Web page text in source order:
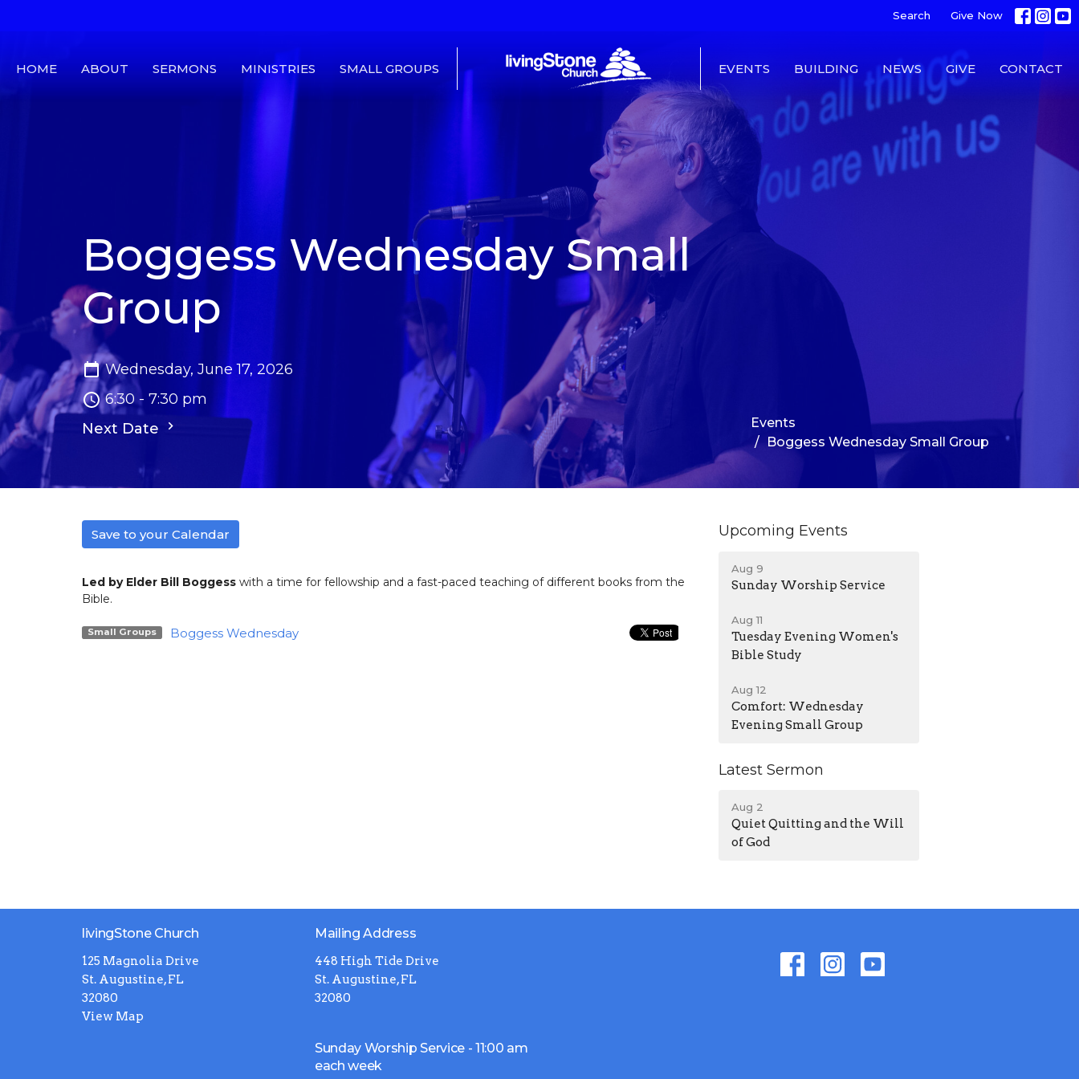
Search Give Now
HOME ABOUT SERMONS MINISTRIES SMALL GROUPS EVENTS BUILDING NEWS GIVE CONTACT
Boggess Wednesday Small
Group
Wednesday, June 17, 2026
6:30 - 7:30 pm
Next Date
Events
Boggess Wednesday Small Group
Save to your Calendar
Led by Elder Bill Boggess with a time for fellowship and a fast-paced teaching of different books from the
Bible.
Small Groups Boggess Wednesday
Upcoming Events
Aug 9
Sunday Worship Service
Aug 11
Tuesday Evening Women's
Bible Study
Aug 12
Comfort: Wednesday
Evening Small Group
Latest Sermon
Aug 2
Quiet Quitting and the Will
of God
livingStone Church
125 Magnolia Drive
St. Augustine, FL
32080
View Map
Mailing Address
448 High Tide Drive
St. Augustine, FL
32080
Sunday Worship Service - 11:00 am
each week